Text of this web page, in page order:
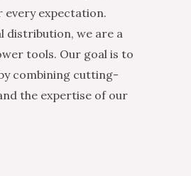
expectation.
distribution, we are a
tools. Our goal is to
combining cutting-
the expertise of our